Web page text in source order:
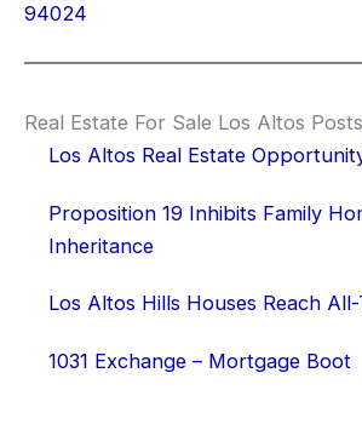
94024
Real Estate For Sale Los Altos Posts
Los Altos Real Estate
Proposition 19 Inhibits Family
Inheritance
Los Altos Hills Houses Reach
1031 Exchange – Mortgage Boot